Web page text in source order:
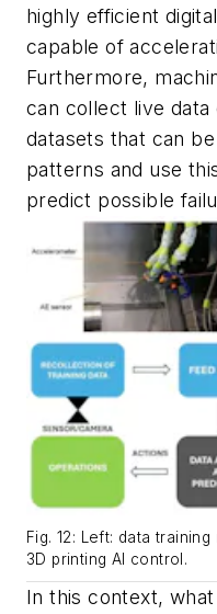
highly efficient
capable of
Furthermore,
can collect live data
datasets that can
patterns and use
predict possible
Fig. 12: Left: data
3D printing AI control.
In this context,